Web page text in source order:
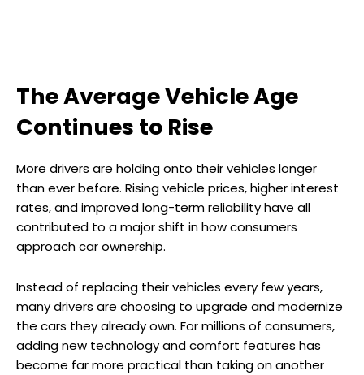
The Average Vehicle Age
Continues to Rise
More drivers are holding onto their vehicles longer
than ever before. Rising vehicle prices, higher interest
rates, and improved long-term reliability have all
contributed to a major shift in how consumers
approach car ownership.
Instead of replacing their vehicles every few years,
many drivers are choosing to upgrade and modernize
the cars they already own. For millions of consumers,
adding new technology and comfort features has
become far more practical than taking on another